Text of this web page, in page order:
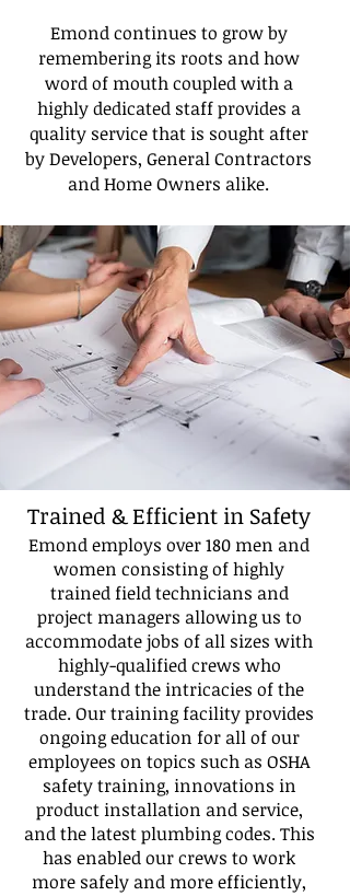
Emond continues to grow by
remembering its roots and how
word of mouth coupled with a
highly dedicated staff provides a
quality service that is sought after
by Developers, General Contractors
and Home Owners alike.
Trained & Efficient in Safety
Emond employs over 180 men and
women consisting of highly
trained field technicians and
project managers allowing us to
accommodate jobs of all sizes with
highly-qualified crews who
understand the intricacies of the
trade. Our training facility provides
ongoing education for all of our
employees on topics such as OSHA
safety training, innovations in
product installation and service,
and the latest plumbing codes. This
has enabled our crews to work
more safely and more efficiently,